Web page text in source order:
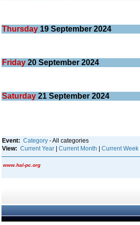
Thursday 19 September 2024
Friday 20 September 2024
Saturday 21 September 2024
Event: Category - All categories
View: Current Year Current Month Current Week
www.hal-pc.org